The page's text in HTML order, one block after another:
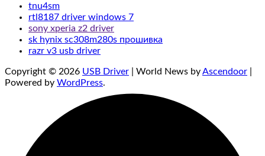
tnu4sm
rtl8187 driver windows 7
sony xperia z2 driver
sk hynix sc308m280s прошивка
razr v3 usb driver
Copyright © 2026 USB Driver | World News byAscendoor
Powered by WordPress.